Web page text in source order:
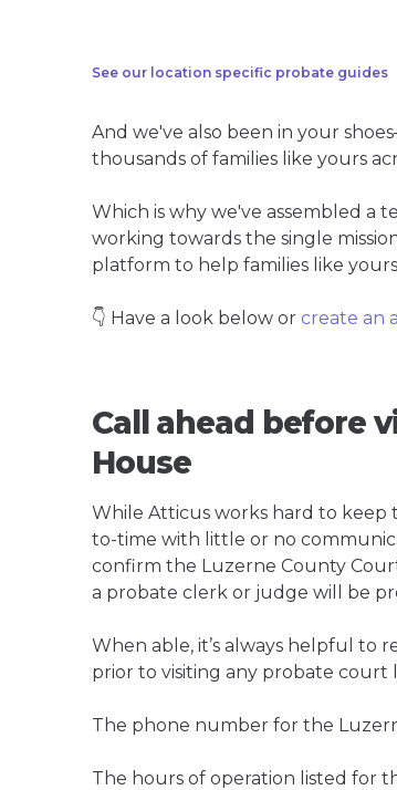
See our location specific probate guides
And we've also been in your
thousands of families like yours
Which is why we've assembled a
working towards the single
platform to help families like
👇 Have a look below or create an
Call ahead before
House
While Atticus works hard to keep
to-time with little or no
confirm the Luzerne County
a probate clerk or judge will be
When able, it’s always helpful
prior to visiting any probate court
The phone number for the
The hours of operation listed for